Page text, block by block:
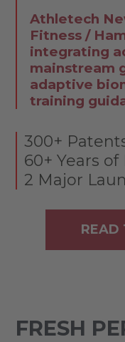
Athletech
Fitness /
integrating
mainstream
adaptive
training
300+
60+ Years
2 Major
READ
FRESH